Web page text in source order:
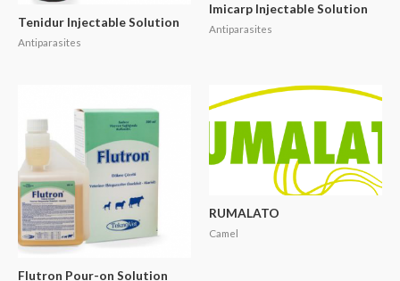
Tenidur Injectable Solution
Antiparasites
Imicarp Injectable Solution
Antiparasites
Flutron Pour-on Solution
RUMALATO
Camel